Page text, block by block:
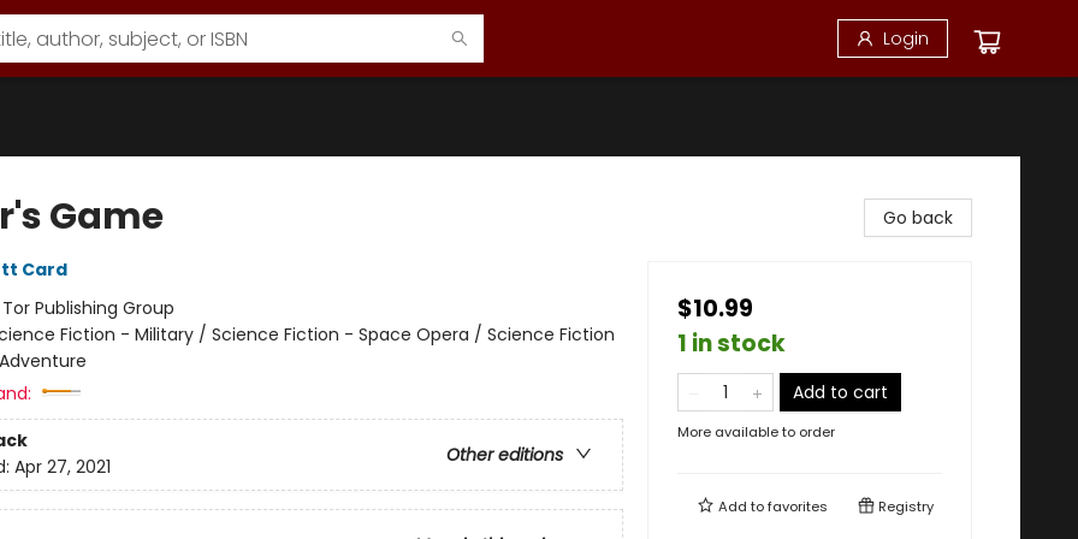
Login
Game
Card
Tor Publishing Group
Fiction - Military / Science Fiction - Space Opera / Science Fiction
Other editions
Apr 27, 2021
Go back
$10.99
1 in stock
Add to cart
More available to order
Add tofavorites Registry